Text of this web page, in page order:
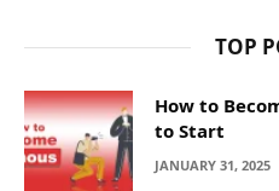
TOP
How to
to Start
JANUARY 31, 2025